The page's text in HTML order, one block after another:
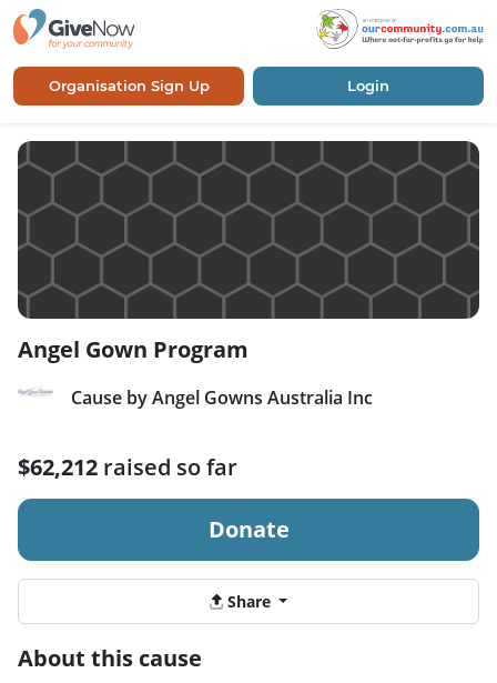
Organisation Sign Up Login
Angel Gown Program
Cause by Angel Gowns Australia Inc
$62,212 raised so far
Donate
Share
About this cause